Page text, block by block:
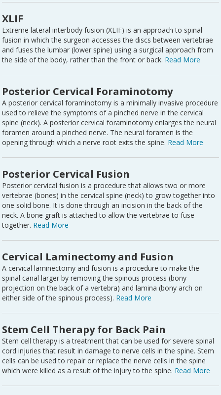
XLIF
Extreme lateral interbody fusion (XLIF) is an approach to spinal
fusion in which the surgeon accesses the discs between vertebrae
and fuses the lumbar (lower spine) using a surgical approach from
the side of the body, rather than the front or back. Read More
Posterior Cervical Foraminotomy
A posterior cervical foraminotomy is a minimally invasive procedure
used to relieve the symptoms of a pinched nerve in the cervical
spine (neck). A posterior cervical foraminotomy enlarges the neural
foramen around a pinched nerve. The neural foramen is the
opening through which a nerve root exits the spine. Read More
Posterior Cervical Fusion
Posterior cervical fusion is a procedure that allows two or more
vertebrae (bones) in the cervical spine (neck) to grow together into
one solid bone. It is done through an incision in the back of the
neck. A bone graft is attached to allow the vertebrae to fuse
together. Read More
Cervical Laminectomy and Fusion
A cervical laminectomy and fusion is a procedure to make the
spinal canal larger by removing the spinous process (bony
projection on the back of a vertebra) and lamina (bony arch on
either side of the spinous process). Read More
Stem Cell Therapy for Back Pain
Stem cell therapy is a treatment that can be used for severe spinal
cord injuries that result in damage to nerve cells in the spine. Stem
cells can be used to repair or replace the nerve cells in the spine
which were killed as a result of the injury to the spine. Read More